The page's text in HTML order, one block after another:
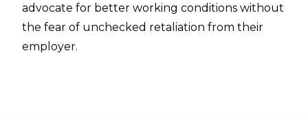
advocate for better working conditions without
the fear of unchecked retaliation from their
employer.